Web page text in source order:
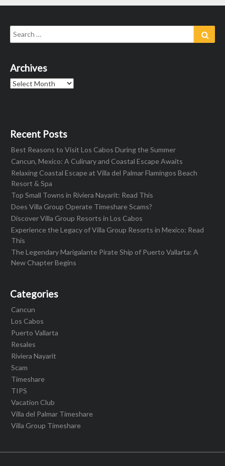
Search
for:
Archives
Archives
Recent Posts
Best Reasons to Visit Los Cabos During the Summer
Cancun, Mexico: A Culinary and Coastal Escape Awaits
Relaxing Coastal Escape at Villa del Palmar Flamingos Beach
Resort & Spa
Top Small Towns in Riviera Nayarit: Read This
Does Villa Group Operate Timeshare Scams?
Discover Villa Group Resorts in Los Cabos
Experience the Legacy of Villa Group Resorts in Mexico: Read
This
The Legendary Marigalante Pirate Ship of Puerto Vallarta: A
New Chapter Begins
Categories
Cancun
Los Cabos
Puerto Vallarta
Resales
Riviera Nayarit
Scam
Timeshare
TIPS
Vacation Club
Villa del Palmar Timeshare
Villa Group Timeshare